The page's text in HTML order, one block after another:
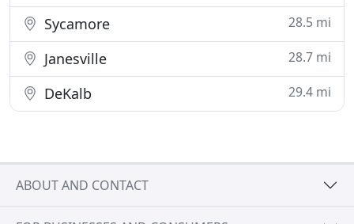
Sycamore 28.5 mi
Janesville 28.7 mi
DeKalb 29.4 mi
ABOUT AND CONTACT